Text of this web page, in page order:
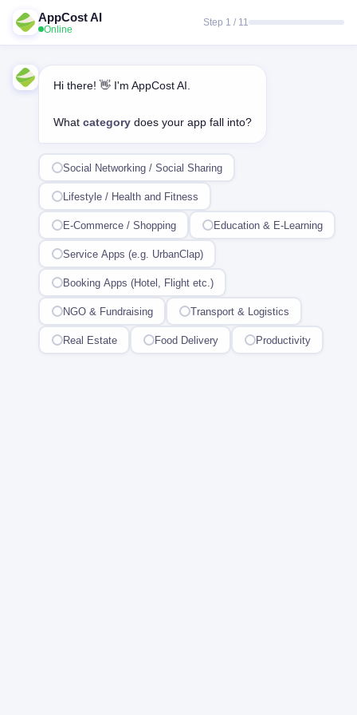
AppCost AI
Online
Step 1 / 11
Hi there! 👋 I'm AppCost AI.
What category does your app fall into?
Social Networking / Social Sharing
Lifestyle / Health and Fitness
E-Commerce / Shopping Education & E-Learning
Service Apps (e.g. UrbanClap)
Booking Apps (Hotel, Flight etc.)
NGO & Fundraising Transport & Logistics
Real Estate Food Delivery Productivity